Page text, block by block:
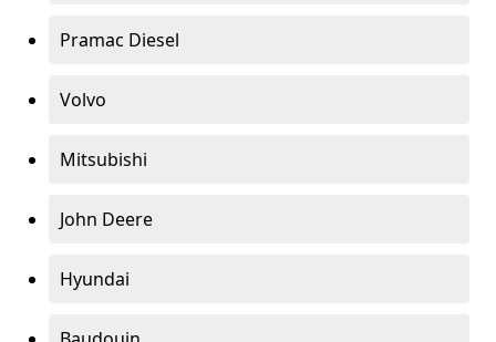
Pramac Diesel
Volvo
Mitsubishi
John Deere
Hyundai